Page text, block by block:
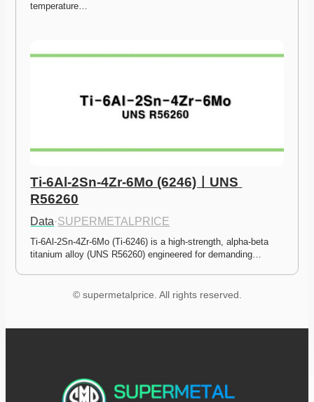
temperature…
Ti-6Al-2Sn-4Zr-6Mo (6246)ㅣUNS
R56260
Data·SUPERMETALPRICE
Ti-6Al-2Sn-4Zr-6Mo (Ti-6246) is a high-strength, alpha-beta
titanium alloy (UNS R56260) engineered for demanding…
© supermetalprice. All rights reserved.